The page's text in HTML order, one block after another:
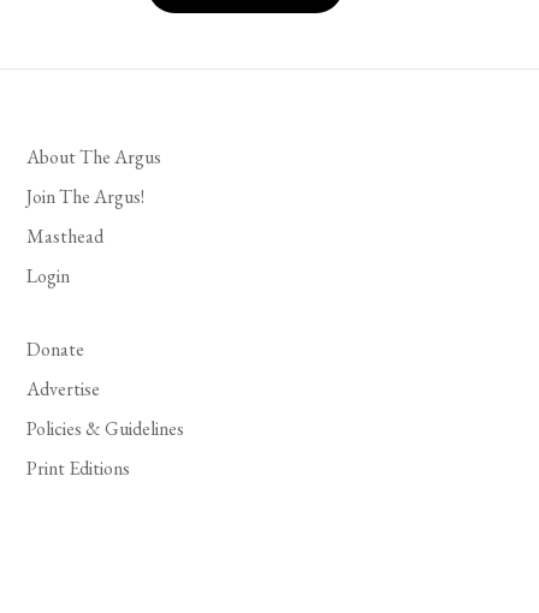
About The Argus
Join The Argus!
Masthead
Login
Donate
Advertise
Policies & Guidelines
Print Editions